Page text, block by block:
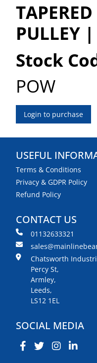
PULLEY
Stock
POW
Login to purchase
USEFUL
Terms & Conditions
Privacy & GDPR Policy
Refund Policy
CONTACT US
01132633321
Chatsworth
Percy St,
Armley,
Leeds,
LS12 1EL
SOCIAL MEDIA